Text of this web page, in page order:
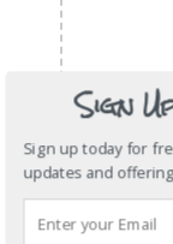
Sign
Sign up today for
updates and